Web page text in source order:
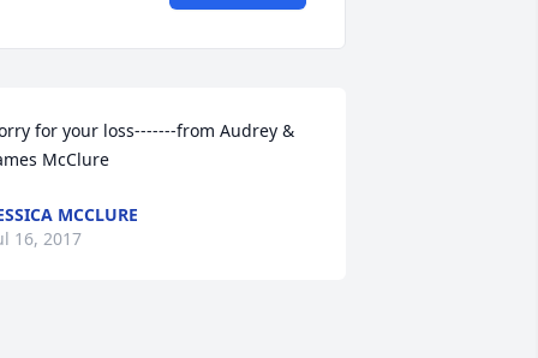
for your loss-------from Audrey &
McClure
MCCLURE
16, 2017